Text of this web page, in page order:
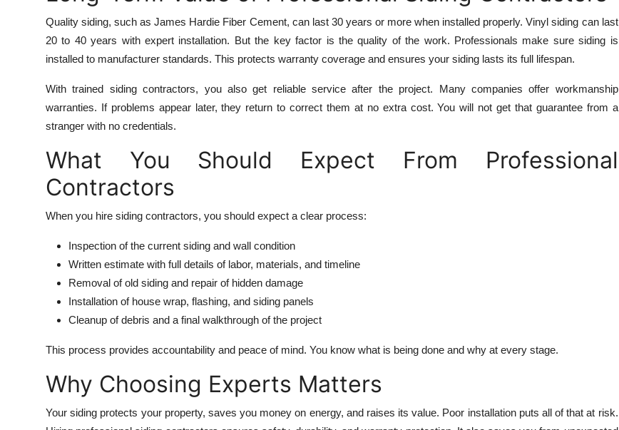
Quality siding, such as James Hardie Fiber Cement, can last 30 years or more when installed properly. Vinyl siding can last
20 to 40 years with expert installation. But the key factor is the quality of the work. Professionals make sure siding is
installed to manufacturer standards. This protects warranty coverage and ensures your siding lasts its full lifespan.
With trained siding contractors, you also get reliable service after the project. Many companies offer workmanship
warranties. If problems appear later, they return to correct them at no extra cost. You will not get that guarantee from a
stranger with no credentials.
What You Should Expect From Professional
Contractors
When you hire siding contractors, you should expect a clear process:
Inspection of the current siding and wall condition
Written estimate with full details of labor, materials, and timeline
Removal of old siding and repair of hidden damage
Installation of house wrap, flashing, and siding panels
Cleanup of debris and a final walkthrough of the project
This process provides accountability and peace of mind. You know what is being done and why at every stage.
Why Choosing Experts Matters
Your siding protects your property, saves you money on energy, and raises its value. Poor installation puts all of that at risk.